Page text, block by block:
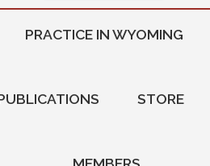
PRACTICE IN WYOMING
STORE